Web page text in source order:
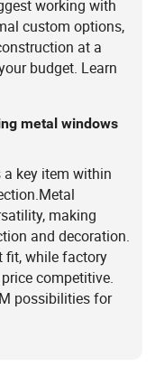
working with
custom options,
at a
budget. Learn
metal windows
a key item within
making
and decoration.
fit, while factory
competitive.
possibilities for